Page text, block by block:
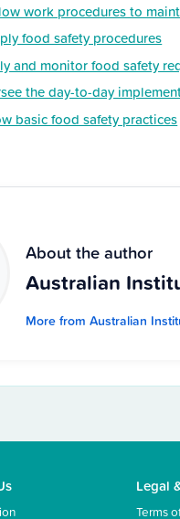
work procedures to
food safety procedures
and monitor food safety
the day-to-day
basic food safety practices
About the author
Australian
More from Australian
Legal
Terms